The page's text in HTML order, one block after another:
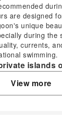
are designed
unique
during the
currents,
swimming.
islands
a Venetian
View more